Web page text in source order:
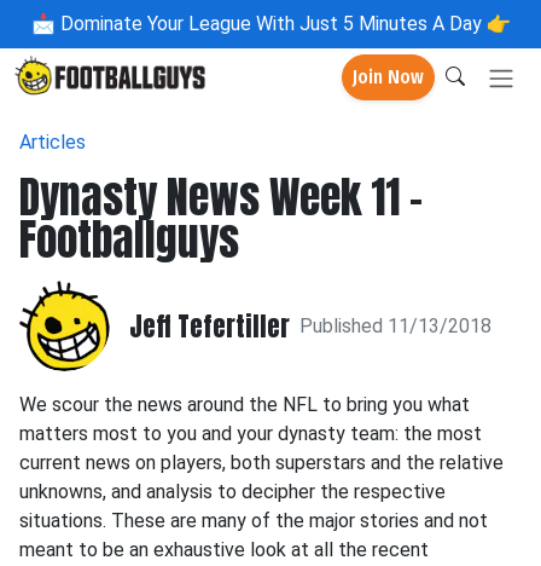
📩 Dominate Your League With Just 5 Minutes A Day 👉
Join Now
Articles
Dynasty News Week 11 -
Footballguys
Jeff Tefertiller Published 11/13/2018
We scour the news around the NFL to bring you what
matters most to you and your dynasty team: the most
current news on players, both superstars and the relative
unknowns, and analysis to decipher the respective
situations. These are many of the major stories and not
meant to be an exhaustive look at all the recent